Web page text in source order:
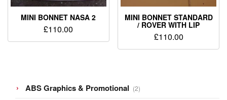
MINI BONNET NASA 2
£110.00
MINI BONNET STANDARD
/ ROVER WITH LIP
£110.00
ABS Graphics & Promotional 22
products